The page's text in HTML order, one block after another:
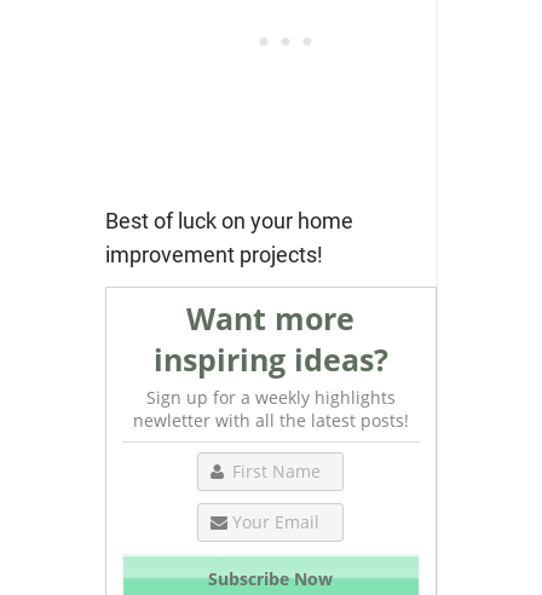
Best of luck on your home
improvement projects!
Want more
inspiring ideas?
Sign up for a weekly highlights
newletter with all the latest posts!